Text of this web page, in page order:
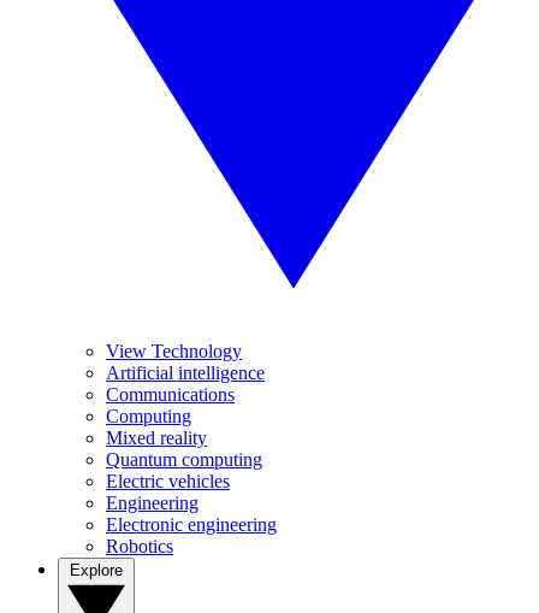
View Technology
Artificial intelligence
Communications
Computing
Mixed reality
Quantum computing
Electric vehicles
Engineering
Electronic engineering
Robotics